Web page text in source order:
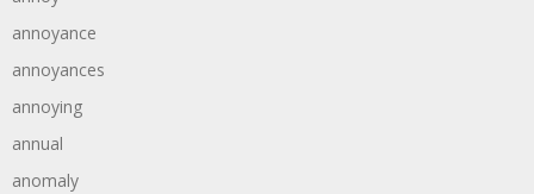
annoyance
annoyances
annoying
annual
anomaly